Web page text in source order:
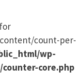
counter-
count-per-
wp-
core.php